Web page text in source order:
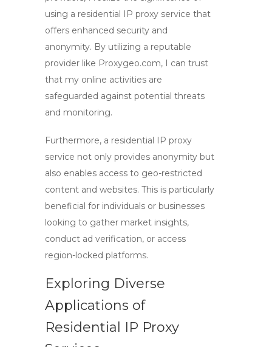
using a residential IP proxy service that
offers enhanced security and
anonymity. By utilizing a reputable
provider like Proxygeo.com, I can trust
that my online activities are
safeguarded against potential threats
and monitoring.
Furthermore, a residential IP proxy
service not only provides anonymity but
also enables access to geo-restricted
content and websites. This is particularly
beneficial for individuals or businesses
looking to gather market insights,
conduct ad verification, or access
region-locked platforms.
Exploring Diverse
Applications of
Residential IP Proxy